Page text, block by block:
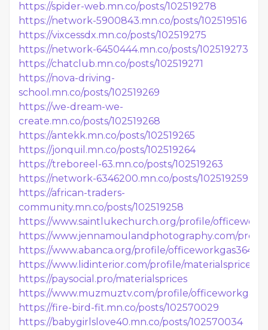
https://spider-web.mn.co/posts/102519278
https://network-5900843.mn.co/posts/102519516
https://vixcessdx.mn.co/posts/102519275
https://network-6450444.mn.co/posts/102519273
https://chatclub.mn.co/posts/102519271
https://nova-driving-
school.mn.co/posts/102519269
https://we-dream-we-
create.mn.co/posts/102519268
https://antekk.mn.co/posts/102519265
https://jonquil.mn.co/posts/102519264
https://treboreel-63.mn.co/posts/102519263
https://network-6346200.mn.co/posts/102519259
https://african-traders-
community.mn.co/posts/102519258
https://www.saintlukechurch.org/profile/
https://www.jennamoulandphotography.com/
https://www.abanca.org/profile/
https://www.lidinterior.com/profile/materialsprices/
https://paysocial.pro/materialsprices
https://www.muzmuztv.com/profile/
https://fire-bird-fit.mn.co/posts/102570029
https://babygirlslove40.mn.co/posts/102570034